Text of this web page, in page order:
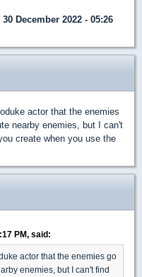
30 December 2022 - 05:26
actor that the enemies
nearby enemies, but I can't
create when you use the
PM, said:
actor that the enemies go
enemies, but I can't find